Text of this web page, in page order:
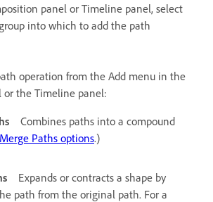
panel or Timeline panel, select
into which to add the path
operation from the Add menu in the
or the Timeline panel:
Combines paths into a compound
Merge Paths options.)
Expands or contracts a shape by
path from the original path. For a